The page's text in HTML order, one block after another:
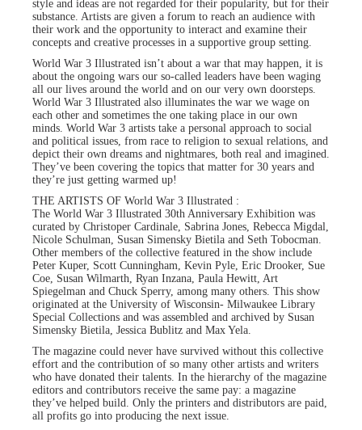
style and ideas are not regarded for their popularity, but for their
substance. Artists are given a forum to reach an audience with
their work and the opportunity to interact and examine their
concepts and creative processes in a supportive group setting.
World War 3 Illustrated isn’t about a war that may happen, it is
about the ongoing wars our so-called leaders have been waging
all our lives around the world and on our very own doorsteps.
World War 3 Illustrated also illuminates the war we wage on
each other and sometimes the one taking place in our own
minds. World War 3 artists take a personal approach to social
and political issues, from race to religion to sexual relations, and
depict their own dreams and nightmares, both real and imagined.
They’ve been covering the topics that matter for 30 years and
they’re just getting warmed up!
THE ARTISTS OF World War 3 Illustrated :
The World War 3 Illustrated 30th Anniversary Exhibition was
curated by Christoper Cardinale, Sabrina Jones, Rebecca Migdal,
Nicole Schulman, Susan Simensky Bietila and Seth Tobocman.
Other members of the collective featured in the show include
Peter Kuper, Scott Cunningham, Kevin Pyle, Eric Drooker, Sue
Coe, Susan Wilmarth, Ryan Inzana, Paula Hewitt, Art
Spiegelman and Chuck Sperry, among many others. This show
originated at the University of Wisconsin- Milwaukee Library
Special Collections and was assembled and archived by Susan
Simensky Bietila, Jessica Bublitz and Max Yela.
The magazine could never have survived without this collective
effort and the contribution of so many other artists and writers
who have donated their talents. In the hierarchy of the magazine
editors and contributors receive the same pay: a magazine
they’ve helped build. Only the printers and distributors are paid,
all profits go into producing the next issue.